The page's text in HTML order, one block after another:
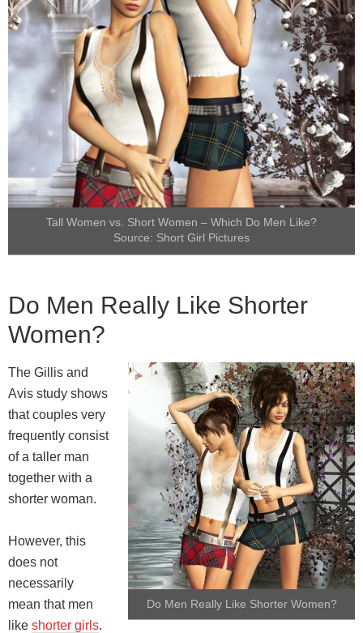
Tall Women vs. Short Women – Which Do Men Like?
Source: Short Girl Pictures
Do Men Really Like Shorter
Women?
Do Men Really Like Shorter Women?
The Gillis and
Avis study shows
that couples very
frequently consist
of a taller man
together with a
shorter woman.
However, this
does not
necessarily
mean that men
like shorter girls.